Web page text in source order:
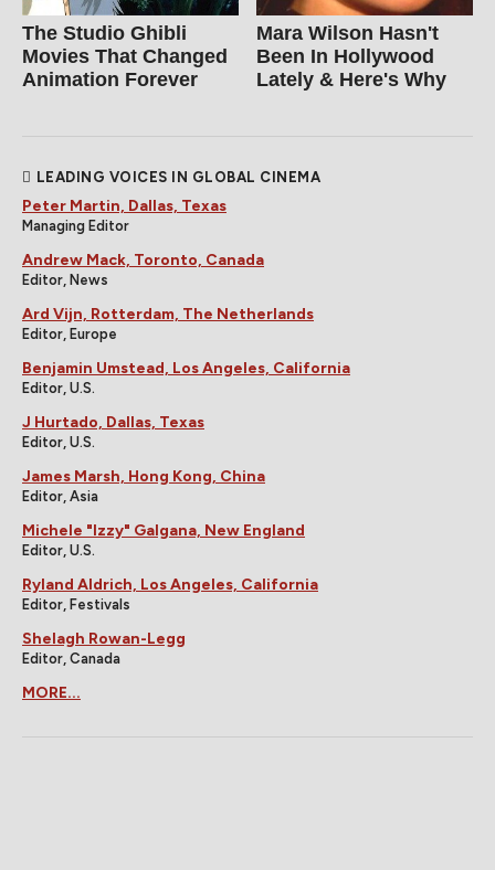
The Studio Ghibli
Movies That Changed
Animation Forever
Mara Wilson Hasn't
Been In Hollywood
Lately & Here's Why
LEADING VOICES IN GLOBAL CINEMA
Peter Martin, Dallas, Texas
Managing Editor
Andrew Mack, Toronto, Canada
Editor, News
Ard Vijn, Rotterdam, The Netherlands
Editor, Europe
Benjamin Umstead, Los Angeles, California
Editor, U.S.
J Hurtado, Dallas, Texas
Editor, U.S.
James Marsh, Hong Kong, China
Editor, Asia
Michele "Izzy" Galgana, New England
Editor, U.S.
Ryland Aldrich, Los Angeles, California
Editor, Festivals
Shelagh Rowan-Legg
Editor, Canada
MORE...